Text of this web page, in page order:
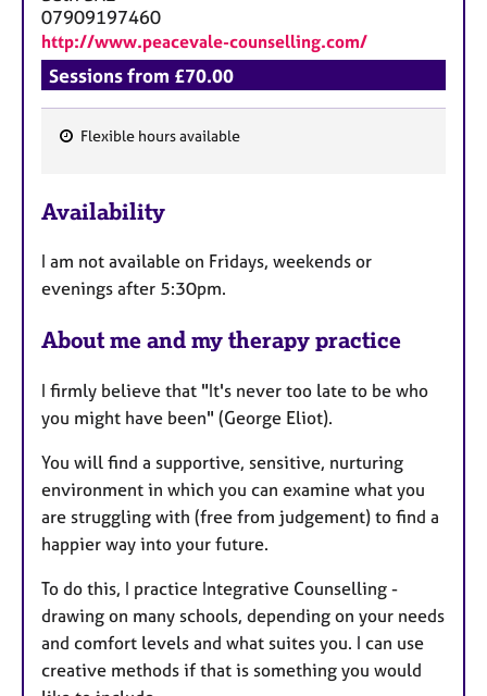
07909197460
http://www.peacevale-counselling.com/
Sessions from £70.00
a
u
r
s
Flexible hours available
Availability
I am not available on Fridays, weekends or
evenings after 5:30pm.
About me and my therapy practice
I firmly believe that "It's never too late to be who
you might have been" (George Eliot).
You will find a supportive, sensitive, nurturing
environment in which you can examine what you
are struggling with (free from judgement) to find a
happier way into your future.
To do this, I practice Integrative Counselling -
drawing on many schools, depending on your needs
and comfort levels and what suites you. I can use
creative methods if that is something you would